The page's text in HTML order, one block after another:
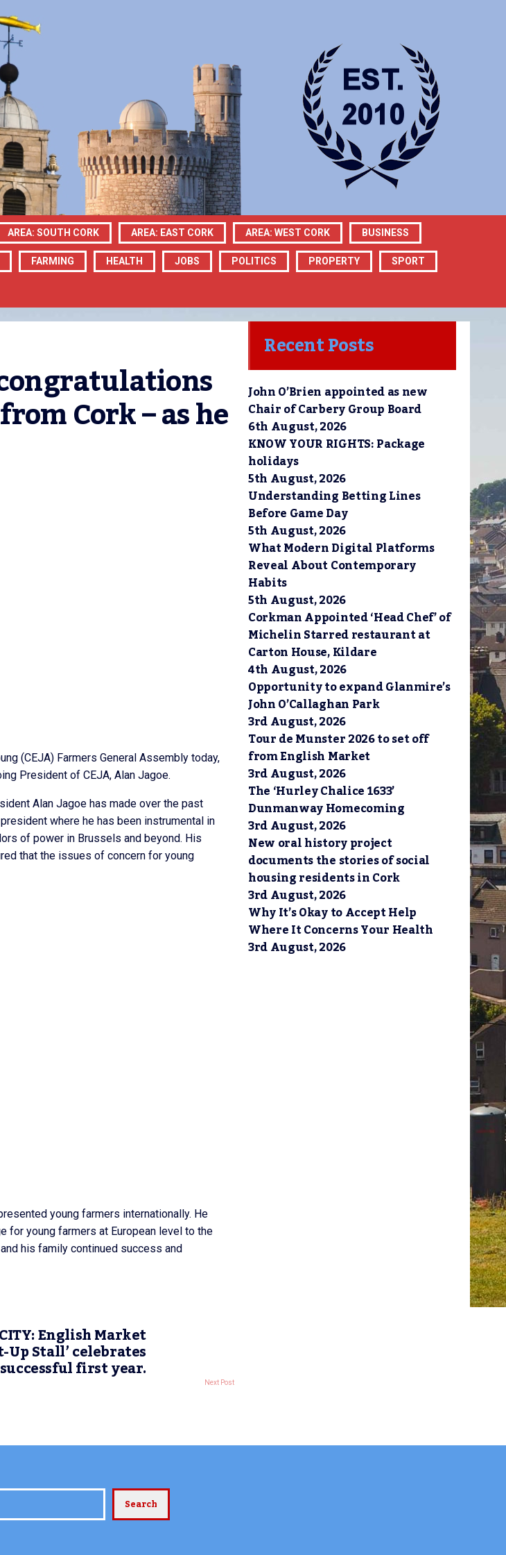
AREA: SOUTH CORK AREA: EAST CORK AREA: WEST CORK BUSINESS
FARMING HEALTH JOBS POLITICS PROPERTY SPORT
Cork – as he
(CEJA) Farmers General Assembly today,
President of CEJA, Alan Jagoe.
Alan Jagoe has made over the past
where he has been instrumental in
of power in Brussels and beyond. His
that the issues of concern for young
young farmers internationally. He
for young farmers at European level to the
his family continued success and
English Market
Up Stall’ celebrates
successful first year. Next Post
Recent Posts
John O’Brien appointed as new
Chair of Carbery Group Board
6th August, 2026
KNOW YOUR RIGHTS: Package
holidays
5th August, 2026
Understanding Betting Lines
Before Game Day
5th August, 2026
What Modern Digital Platforms
Reveal About Contemporary
Habits
5th August, 2026
Corkman Appointed ‘Head Chef’ of
Michelin Starred restaurant at
Carton House, Kildare
4th August, 2026
Opportunity to expand Glanmire’s
John O’Callaghan Park
3rd August, 2026
Tour de Munster 2026 to set off
from English Market
3rd August, 2026
The ‘Hurley Chalice 1633’
Dunmanway Homecoming
3rd August, 2026
New oral history project
documents the stories of social
housing residents in Cork
3rd August, 2026
Why It’s Okay to Accept Help
Where It Concerns Your Health
3rd August, 2026
Search